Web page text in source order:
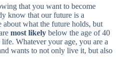
that you want to become
know that our future is a
what the future holds, but
most likely below the age of 40
Whatever your age, you are a
wants to not only live it, but also